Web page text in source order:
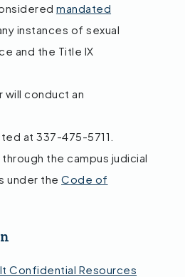
mandated
instances of sexual
and the Title IX
will conduct an
at 337-475-5711.
the campus judicial
under theCode of
Confidential Resources